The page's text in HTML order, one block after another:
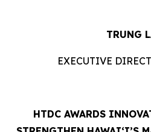
TRUNG
EXECUTIVE
HTDC AWARDS